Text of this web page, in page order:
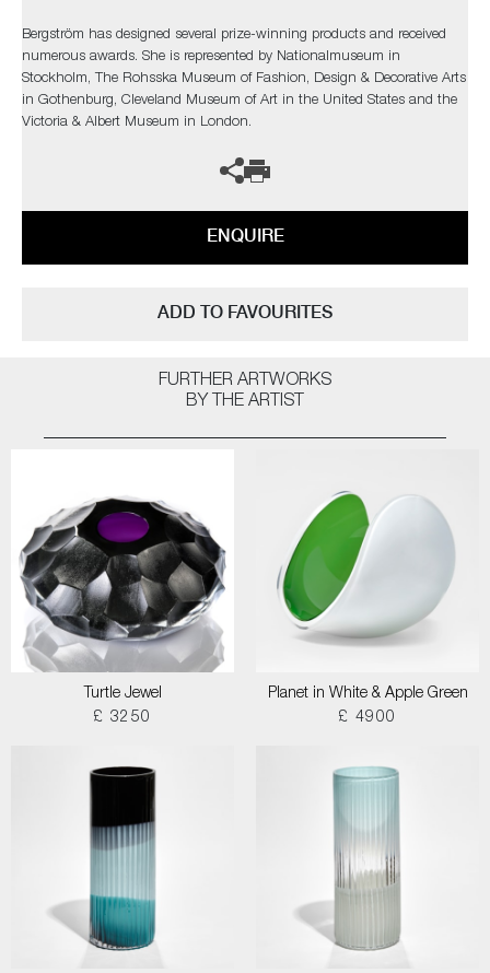
Bergström has designed several prize-winning products and received
numerous awards. She is represented by Nationalmuseum in
Stockholm, The Rohsska Museum of Fashion, Design & Decorative Arts
in Gothenburg, Cleveland Museum of Art in the United States and the
Victoria & Albert Museum in London.
ENQUIRE
ADD TO FAVOURITES
FURTHER ARTWORKS
BY THE ARTIST
Turtle Jewel
£ 3250
Planet in White & Apple Green
£ 4900